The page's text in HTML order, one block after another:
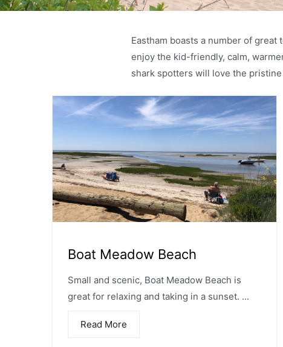
Eastham boasts a number of
enjoy the kid-friendly, calm,
shark spotters will love the
Boat Meadow Beach
Small and scenic, Boat Meadow Beach is
great for relaxing and taking in a sunset. ...
Read More